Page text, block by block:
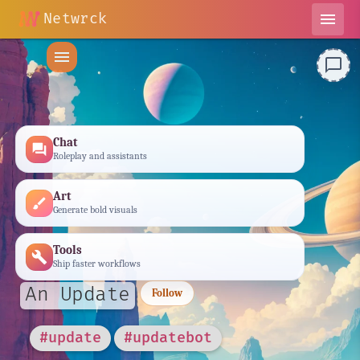
Netwrck
menu
menu
forum Chat
Roleplay and assistants
brush Art
Generate bold visuals
build Tools
Ship faster workflows
An Update Follow
#update #updatebot
chat_bubble_outline